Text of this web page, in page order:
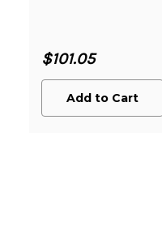
$101.05
Add to Cart